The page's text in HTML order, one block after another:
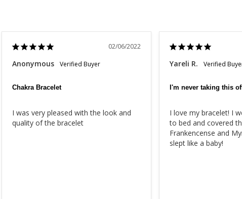
02/06/2022
Anonymous
Chakra Bracelet
I was very pleased with the look and
quality of the bracelet
Yareli R.
I'm never taking this
I love my bracelet! I
to bed and covered
Frankencense and
slept like a baby!